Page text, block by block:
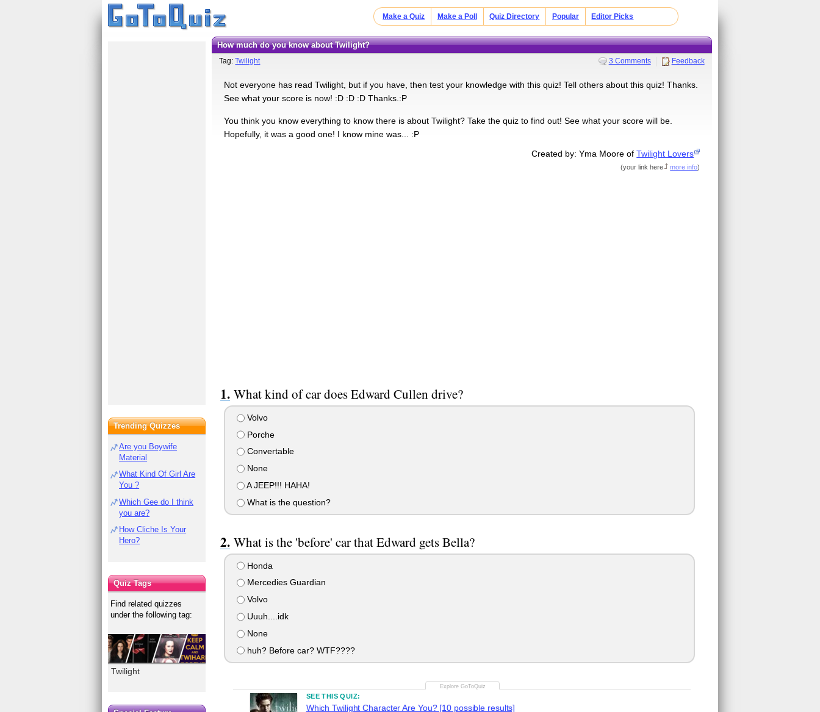
Make a Quiz Make a Poll Quiz Directory Popular Editor Picks
How much do you know about Twilight?
Tag:Twilight 3 Comments Feedback
Not everyone has read Twilight, but if you have, then test your knowledge with this quiz! Tell others about this quiz! Thanks.
See what your score is now! :D :D :D Thanks.:P
You think you know everything to know there is about Twilight? Take the quiz to find out! See what your score will be.
Hopefully, it was a good one! I know mine was... :P
Created by: Yma Moore ofTwilight Lovers
(your link here more info)
What kind of car does Edward Cullen drive?
Volvo
Porche
Convertable
None
A JEEP!!! HAHA!
What is the question?
What is the 'before' car that Edward gets Bella?
Honda
Mercedies Guardian
Volvo
Uuuh....idk
None
huh? Before car? WTF????
SEE THIS QUIZ:
Which Twilight Character Are You? [10 possible results]
Trending Quizzes
Are you Boywife
Material
What Kind Of Girl Are
You ?
Which Gee do I think
you are?
How Cliche Is Your
Hero?
Quiz Tags
Find related quizzes
under the following tag:
Twilight